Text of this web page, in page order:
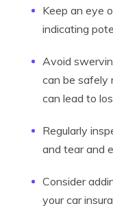
Keep an eye
indicating
Avoid
can be safely
can lead to
Regularly
and tear and
Consider
your car